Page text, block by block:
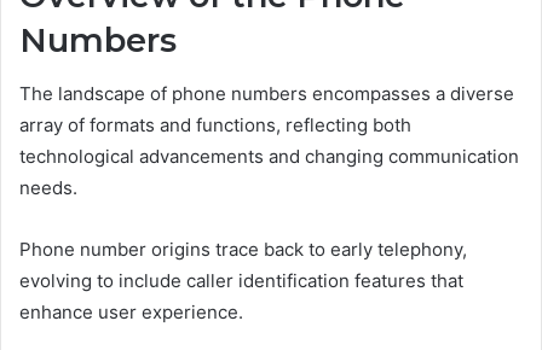
Numbers
The landscape of phone numbers encompasses a diverse
array of formats and functions, reflecting both
technological advancements and changing communication
needs.
Phone number origins trace back to early telephony,
evolving to include caller identification features that
enhance user experience.